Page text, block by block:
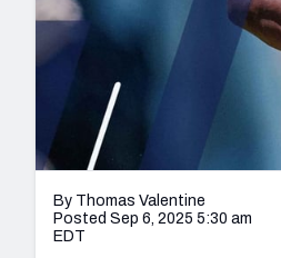
By Thomas Valentine
Posted Sep 6, 2025 5:30 am
EDT